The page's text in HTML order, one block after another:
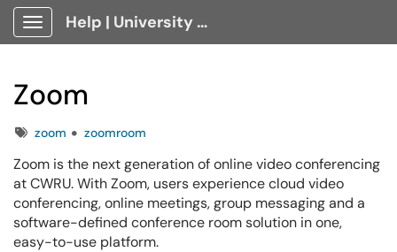
Show Applications Menu
Help | University Technology, [U]Tech Client Portal
Zoom
Tagszoom zoomroom
Zoom is the next generation of online video conferencing
at CWRU. With Zoom, users experience cloud video
conferencing, online meetings, group messaging and a
software-defined conference room solution in one,
easy-to-use platform.